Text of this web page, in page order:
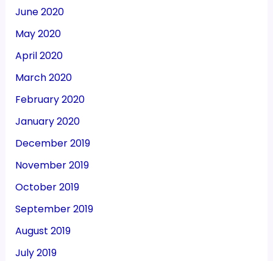
June 2020
May 2020
April 2020
March 2020
February 2020
January 2020
December 2019
November 2019
October 2019
September 2019
August 2019
July 2019